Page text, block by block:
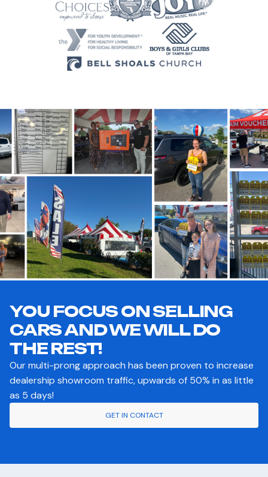
YOU FOCUS ON SELLING
CARS AND WE WILL DO
THE REST!
Our multi-prong approach has been proven to increase
dealership showroom traffic, upwards of 50% in as little
as 5 days!
GET IN CONTACT